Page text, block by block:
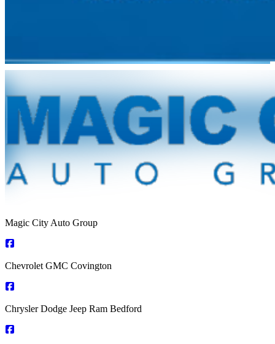
Magic City Auto Group
Chevrolet GMC Covington
Chrysler Dodge Jeep Ram Bedford